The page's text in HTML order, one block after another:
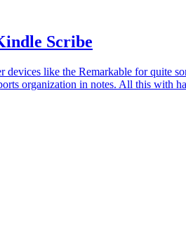
Scribe
devices like the Remarkable for quite
organization in notes. All this with